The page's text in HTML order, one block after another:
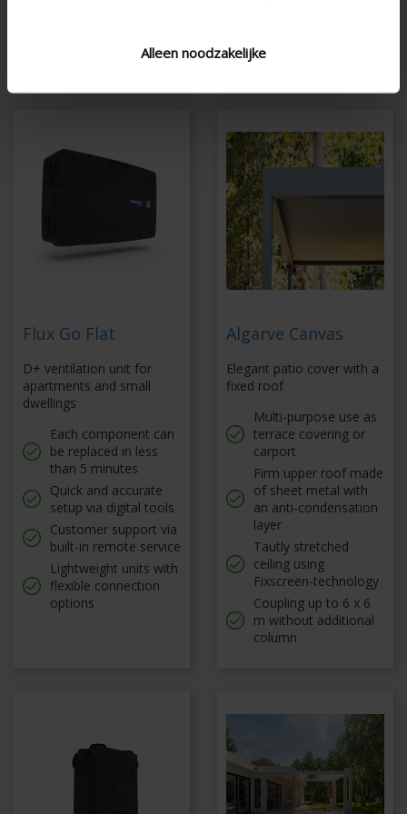
Alleen noodzakelijkecolumn
Flux Go Flat
D+ ventilation unit for
apartments and small
dwellings
Each component can
be replaced in less
than 5 minutes
Quick and accurate
setup via digital tools
Customer support via
built-in remote service
Lightweight units with
flexible connection
options
Algarve Canvas
Elegant patio cover with a
fixed roof
Multi-purpose use as
terrace covering or
carport
Firm upper roof made
of sheet metal with
an anti-condensation
layer
Tautly stretched
ceiling using
Fixscreen-technology
Coupling up to 6 x 6
m without additional
column